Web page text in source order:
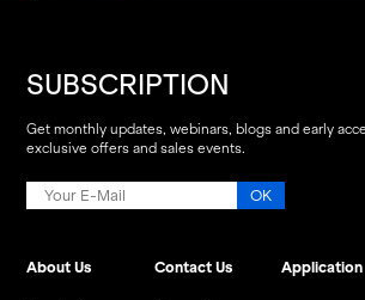
SUBSCRIPTION
Get monthly updates, webinars, blogs and early
exclusive offers and sales events.
About Us Contact Us Application